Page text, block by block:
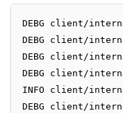
DEBG client/
DEBG client/
DEBG client/
DEBG client/
INFO client/
DEBG client/